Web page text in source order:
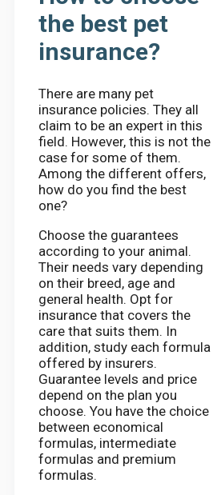
the best pet
insurance?
There are many pet
insurance policies. They all
claim to be an expert in this
field. However, this is not the
case for some of them.
Among the different offers,
how do you find the best
one?
Choose the guarantees
according to your animal.
Their needs vary depending
on their breed, age and
general health. Opt for
insurance that covers the
care that suits them. In
addition, study each formula
offered by insurers.
Guarantee levels and price
depend on the plan you
choose. You have the choice
between economical
formulas, intermediate
formulas and premium
formulas.